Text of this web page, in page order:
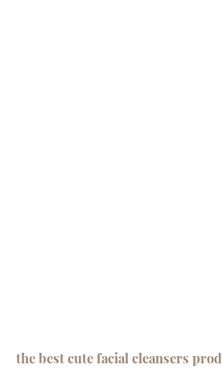
the best cute facial cleansers